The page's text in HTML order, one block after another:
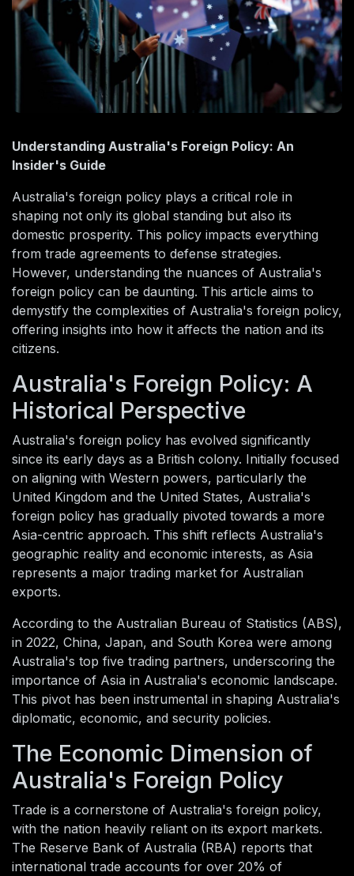
Understanding Australia's Foreign Policy: An
Insider's Guide
Australia's foreign policy plays a critical role in
shaping not only its global standing but also its
domestic prosperity. This policy impacts everything
from trade agreements to defense strategies.
However, understanding the nuances of Australia's
foreign policy can be daunting. This article aims to
demystify the complexities of Australia's foreign policy,
offering insights into how it affects the nation and its
citizens.
Australia's Foreign Policy: A
Historical Perspective
Australia's foreign policy has evolved significantly
since its early days as a British colony. Initially focused
on aligning with Western powers, particularly the
United Kingdom and the United States, Australia's
foreign policy has gradually pivoted towards a more
Asia-centric approach. This shift reflects Australia's
geographic reality and economic interests, as Asia
represents a major trading market for Australian
exports.
According to the Australian Bureau of Statistics (ABS),
in 2022, China, Japan, and South Korea were among
Australia's top five trading partners, underscoring the
importance of Asia in Australia's economic landscape.
This pivot has been instrumental in shaping Australia's
diplomatic, economic, and security policies.
The Economic Dimension of
Australia's Foreign Policy
Trade is a cornerstone of Australia's foreign policy,
with the nation heavily reliant on its export markets.
The Reserve Bank of Australia (RBA) reports that
international trade accounts for over 20% of